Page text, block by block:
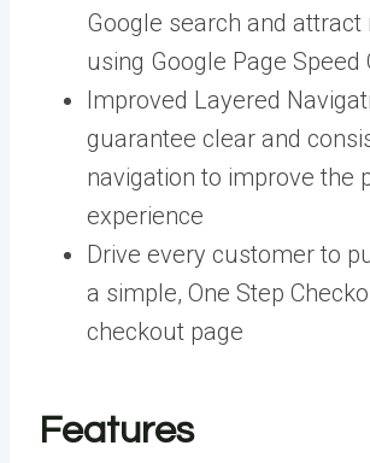
Google search and attract
using Google Page Speed
Improved Layered
guarantee clear and
navigation to improve the
experience
Drive every customer to
a simple, One Step
checkout page
Features